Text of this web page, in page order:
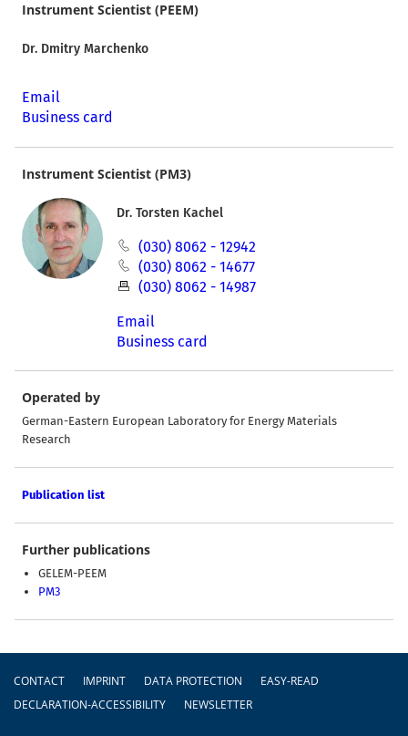
Instrument Scientist (PEEM)
Dr. Dmitry Marchenko
Email
Business card
Instrument Scientist (PM3)
Dr. Torsten Kachel
(030) 8062 - 12942
(030) 8062 - 14677
(030) 8062 - 14987
Email
Business card
Operated by
German-Eastern European Laboratory for Energy Materials
Research
Publication list
Further publications
GELEM-PEEM
PM3
Footer
CONTACT IMPRINT DATA PROTECTION
EASY-READ
DECLARATION-ACCESSIBILITY
NEWSLETTER